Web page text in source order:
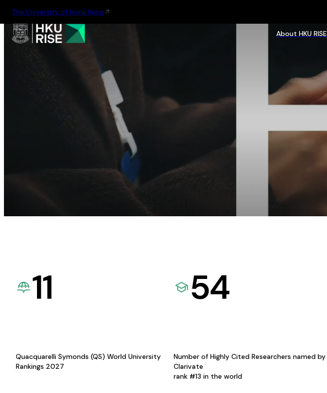
The University of Hong Kong
About HKU RISE
11
Quacquarelli Symonds (QS) World University
Rankings 2027
54
Number of Highly Cited Researchers named by
Clarivate
rank #13 in the world